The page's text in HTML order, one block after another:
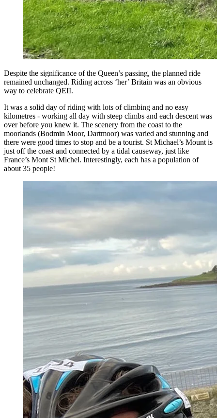
Despite the significance of the Queen’s passing, the planned ride
remained unchanged. Riding across ‘her’ Britain was an obvious
way to celebrate QEII.
It was a solid day of riding with lots of climbing and no easy
kilometres - working all day with steep climbs and each descent was
over before you knew it. The scenery from the coast to the
moorlands (Bodmin Moor, Dartmoor) was varied and stunning and
there were good times to stop and be a tourist. St Michael’s Mount is
just off the coast and connected by a tidal causeway, just like
France’s Mont St Michel. Interestingly, each has a population of
about 35 people!